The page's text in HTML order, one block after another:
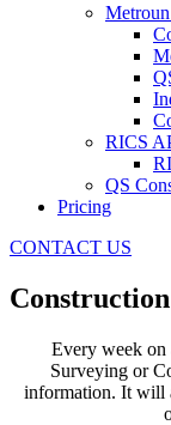
RICS
QS
Pricing
CONTACT US
Every week on
Surveying or
information. It will